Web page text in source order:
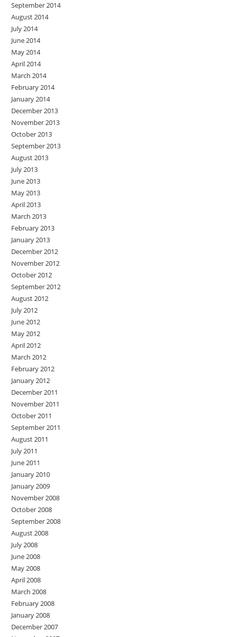
September 2014
August 2014
July 2014
June 2014
May 2014
April 2014
March 2014
February 2014
January 2014
December 2013
November 2013
October 2013
September 2013
August 2013
July 2013
June 2013
May 2013
April 2013
March 2013
February 2013
January 2013
December 2012
November 2012
October 2012
September 2012
August 2012
July 2012
June 2012
May 2012
April 2012
March 2012
February 2012
January 2012
December 2011
November 2011
October 2011
September 2011
August 2011
July 2011
June 2011
January 2010
January 2009
November 2008
October 2008
September 2008
August 2008
July 2008
June 2008
May 2008
April 2008
March 2008
February 2008
January 2008
December 2007